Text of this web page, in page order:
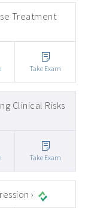
Treatment
Take Exam
Clinical Risks
Take Exam
›